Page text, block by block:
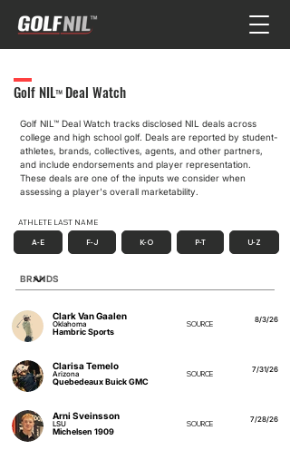
Golf NIL™ Deal Watch
Golf NIL™ Deal Watch tracks disclosed NIL deals across
college and high school golf. Deals are reported by student-
athletes, brands, collectives, agents, and other partners,
and include endorsements and player representation.
These deals are one of the inputs we consider when
assessing a player's overall marketability.
ATHLETE LAST NAME
A-E F-J K-O P-T U-Z
Clark Van Gaalen
Oklahoma
Hambric Sports
8/3/26
SOURCE
Clarisa Temelo
Arizona
Quebedeaux Buick GMC
7/31/26
SOURCE
Arni Sveinsson
LSU
Michelsen 1909
7/28/26
SOURCE